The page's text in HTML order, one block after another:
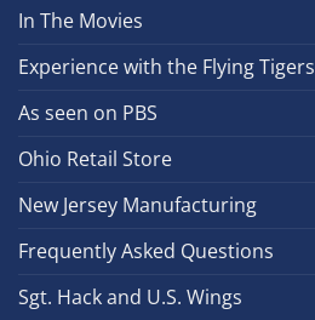
In The Movies
Experience with the Flying Tigers
As seen on PBS
Ohio Retail Store
New Jersey Manufacturing
Frequently Asked Questions
Sgt. Hack and U.S. Wings